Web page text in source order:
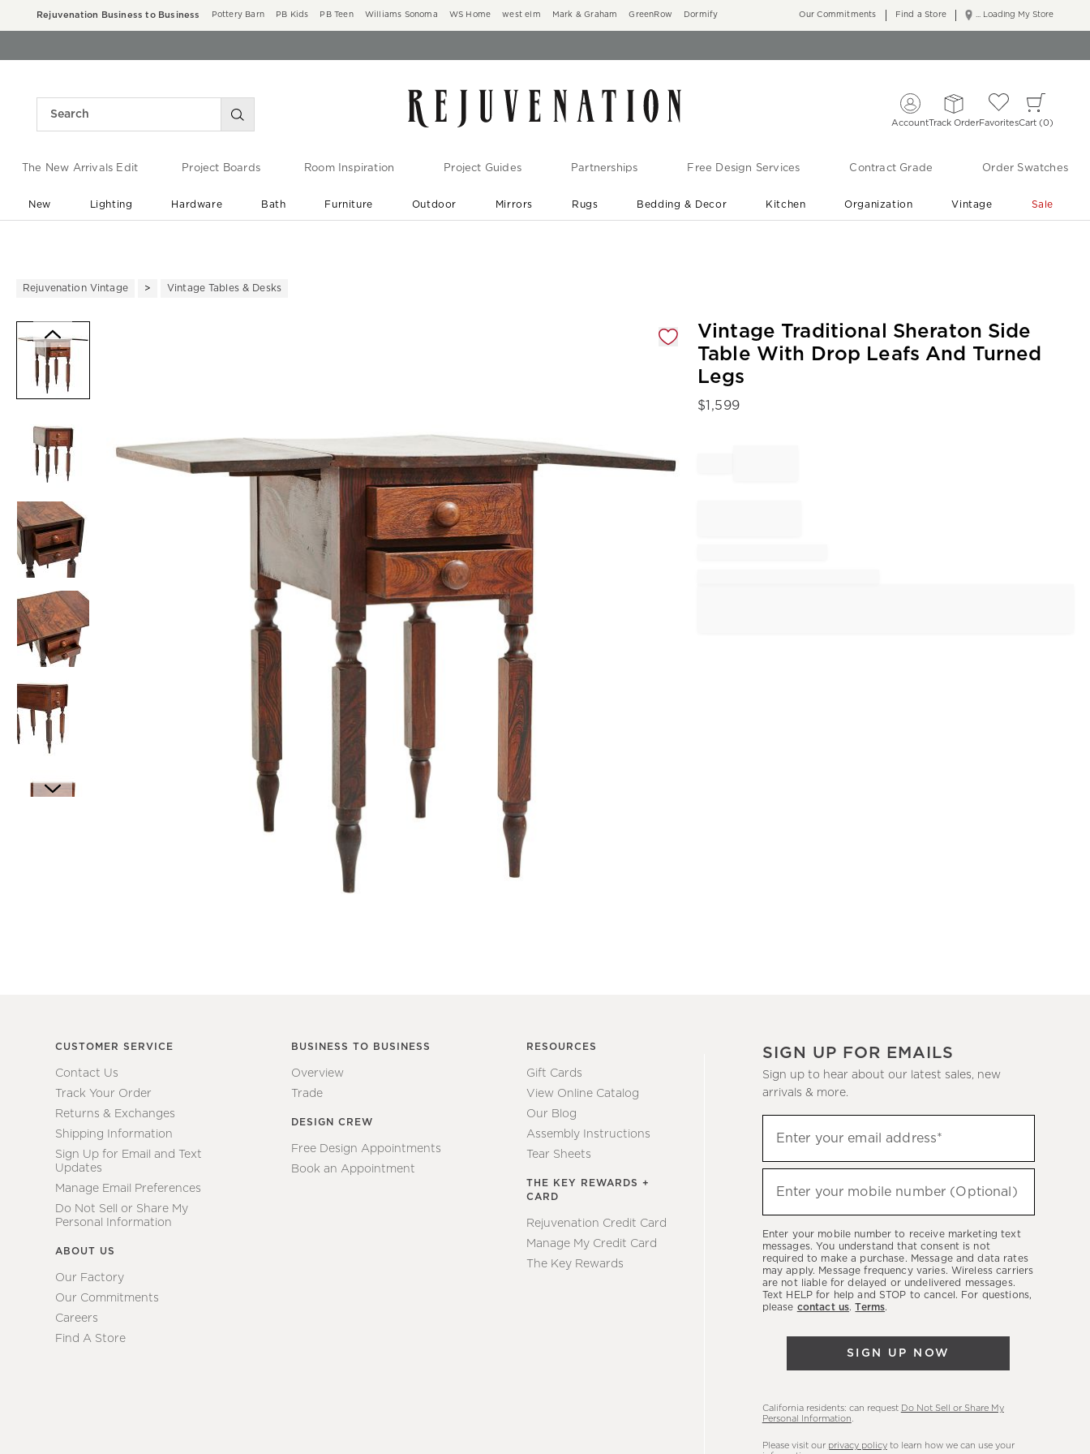
Rejuvenation Business to Business Pottery Barn PB Kids PB Teen Williams Sonoma WS Home west elm Mark & Graham GreenRow Dormify ... Loading My Store
Our Commitments Find a Store
AccountTrack OrderFavoritesCart 0
The New Arrivals Edit Project Boards Room Inspiration Project Guides Partnerships Free Design Services Contract Grade Order Swatches
New Lighting Hardware Bath Furniture Outdoor Mirrors Rugs Bedding & Decor Kitchen Organization Vintage Sale
Rejuvenation Vintage Vintage Tables & Desks
Vintage Traditional Sheraton Side
Table With Drop Leafs And Turned
Legs
$1,599
CUSTOMER SERVICE
Contact Us
Track Your Order
Returns & Exchanges
Shipping Information
Sign Up for Email and Text
Updates
Manage Email Preferences
Do Not Sell or Share My
Personal Information
ABOUT US
Our Factory
Our Commitments
Careers
Find A Store
BUSINESS TO BUSINESS
Overview
Trade
DESIGN CREW
Free Design Appointments
Book an Appointment
RESOURCES
Gift Cards
View Online Catalog
Our Blog
Assembly Instructions
Tear Sheets
THE KEY REWARDS +
CARD
Rejuvenation Credit Card
Manage My Credit Card
The Key Rewards
SIGN UP FOR EMAILS
Sign up to hear about our latest sales, new
arrivals & more.
up
to
hear
latest
sales,
new
arrivals
Enter your email address*
(required)
Enter your mobile number (Optional)
(required)
Enter your mobile number to receive marketing text
messages. You understand that consent is not
required to make a purchase. Message and data rates
may apply. Message frequency varies. Wireless carriers
are not liable for delayed or undelivered messages.
Text HELP for help and STOP to cancel. For questions,
please contact us.Terms.
SIGN UP NOW
California residents: can request Do Not Sell or Share My
Personal Information
Please visit our privacy policyto learn how we can use your